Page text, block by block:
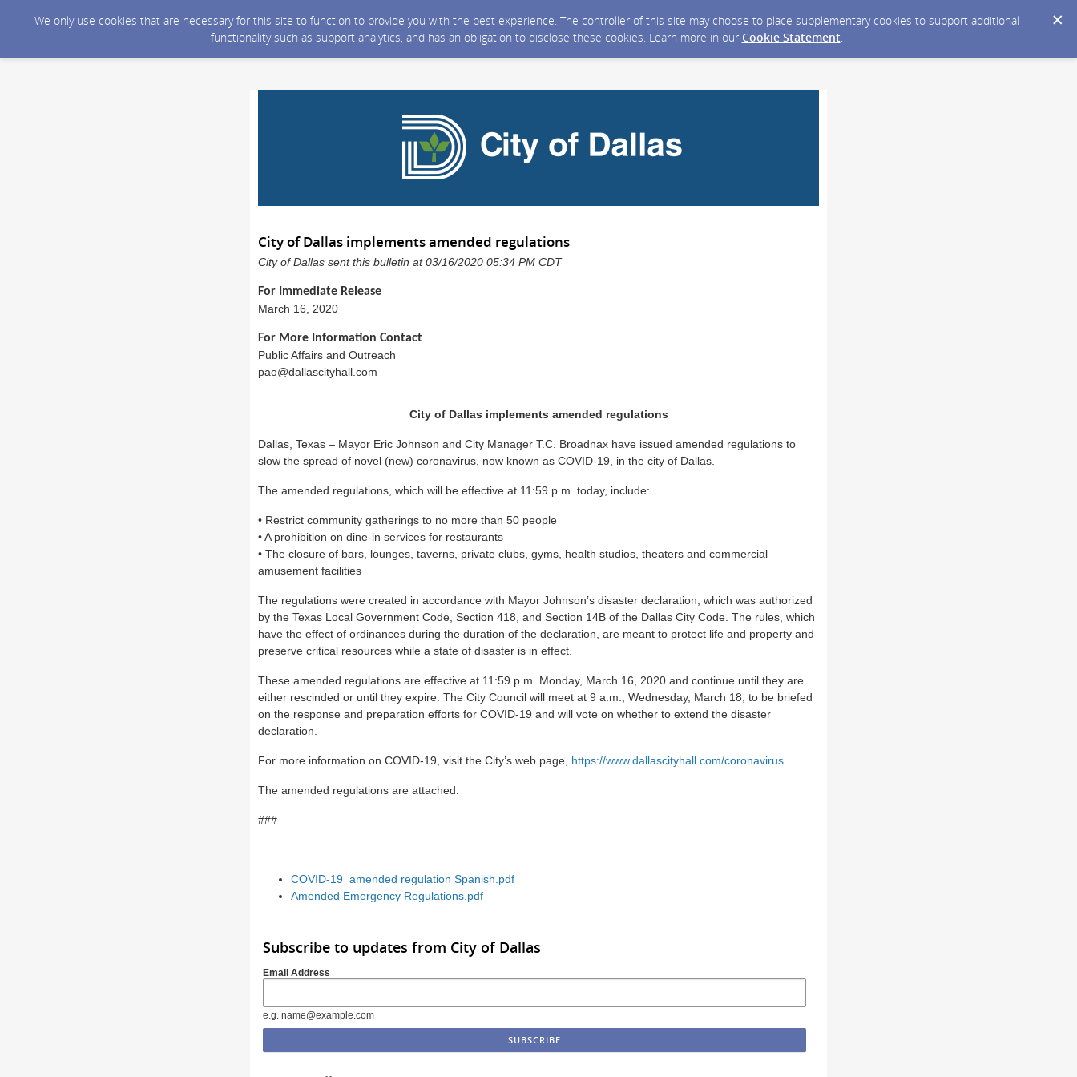
We only use cookies that are necessary for this site to function to provide you with the best experience. The controller of this site may choose to place supplementary cookies to support additional
functionality such as support analytics, and has an obligation to disclose these cookies. Learn more in our Cookie Statement.
City of Dallas implements amended regulations
City of Dallas sent this bulletin at 03/16/2020 05:34 PM CDT
For Immediate Release
March 16, 2020
For More Information Contact
Public Affairs and Outreach
pao@dallascityhall.com
City of Dallas implements amended regulations
Dallas, Texas – Mayor Eric Johnson and City Manager T.C. Broadnax have issued amended regulations to
slow the spread of novel (new) coronavirus, now known as COVID-19, in the city of Dallas.
The amended regulations, which will be effective at 11:59 p.m. today, include:
• Restrict community gatherings to no more than 50 people
• A prohibition on dine-in services for restaurants
• The closure of bars, lounges, taverns, private clubs, gyms, health studios, theaters and commercial
amusement facilities
The regulations were created in accordance with Mayor Johnson’s disaster declaration, which was authorized
by the Texas Local Government Code, Section 418, and Section 14B of the Dallas City Code. The rules, which
have the effect of ordinances during the duration of the declaration, are meant to protect life and property and
preserve critical resources while a state of disaster is in effect.
These amended regulations are effective at 11:59 p.m. Monday, March 16, 2020 and continue until they are
either rescinded or until they expire. The City Council will meet at 9 a.m., Wednesday, March 18, to be briefed
on the response and preparation efforts for COVID-19 and will vote on whether to extend the disaster
declaration.
For more information on COVID-19, visit the City’s web page, https://www.dallascityhall.com/coronavirus.
The amended regulations are attached.
###
COVID-19_amended regulation Spanish.pdf
Amended Emergency Regulations.pdf
Subscribe to updates from City of Dallas
Email Address
e.g. name@example.com